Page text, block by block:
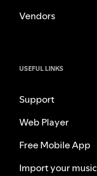
Vendors
USEFUL LINKS
Support
Web Player
Free Mobile App
Import your music